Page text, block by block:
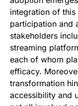
integration of
participation and
stakeholders
streaming
each of whom
efficacy.
transformation
accessibility and